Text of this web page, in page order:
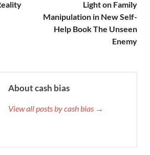
Light on Family
Manipulation in New Self-
Help Book The Unseen
Enemy
About cash bias
View all posts by cash bias →